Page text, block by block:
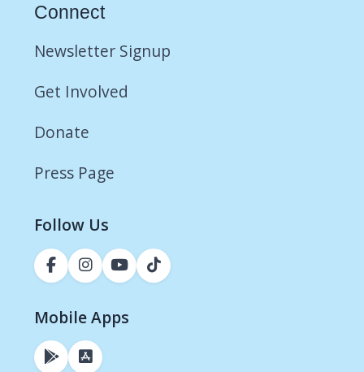
Connect
Newsletter Signup
Get Involved
Donate
Press Page
Follow Us
Mobile Apps